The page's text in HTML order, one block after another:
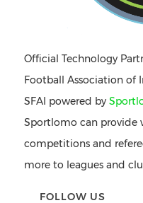
Official Technology
Football Association of
SFAI powered by
Sportlomo can provide
competitions and
more to leagues and
FOLLOW US